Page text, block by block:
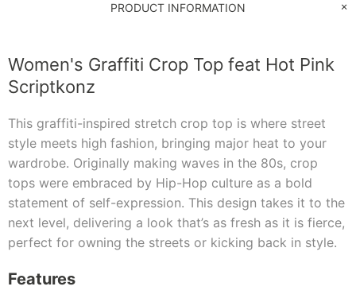
PRODUCT INFORMATION
Women's Graffiti Crop Top feat Hot Pink
Scriptkonz
This graffiti-inspired stretch crop top is where street
style meets high fashion, bringing major heat to your
wardrobe. Originally making waves in the 80s, crop
tops were embraced by Hip-Hop culture as a bold
statement of self-expression. This design takes it to the
next level, delivering a look that’s as fresh as it is fierce,
perfect for owning the streets or kicking back in style.
Features